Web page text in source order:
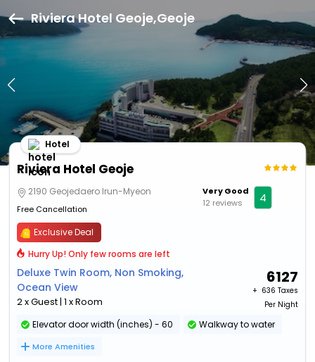
Riviera Hotel Geoje,Geoje
Riviera Hotel Geoje
Hotel
2190 Geojedaero Irun-Myeon
Free Cancellation
Very Good
12 reviews
4
Exclusive Deal
Hurry Up! Only few rooms are left
Deluxe Twin Room, Non Smoking,
Ocean View
2 x Guest | 1 x Room
6127
+ ₹ 636 Taxes
Per Night
Elevator door width (inches) - 60 Walkway to water
More Amenities